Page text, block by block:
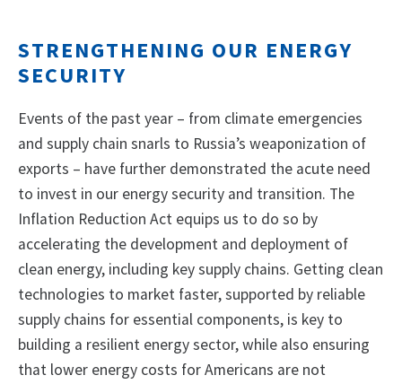
STRENGTHENING OUR ENERGY
SECURITY
Events of the past year – from climate emergencies
and supply chain snarls to Russia’s weaponization of
exports – have further demonstrated the acute need
to invest in our energy security and transition. The
Inflation Reduction Act equips us to do so by
accelerating the development and deployment of
clean energy, including key supply chains. Getting clean
technologies to market faster, supported by reliable
supply chains for essential components, is key to
building a resilient energy sector, while also ensuring
that lower energy costs for Americans are not